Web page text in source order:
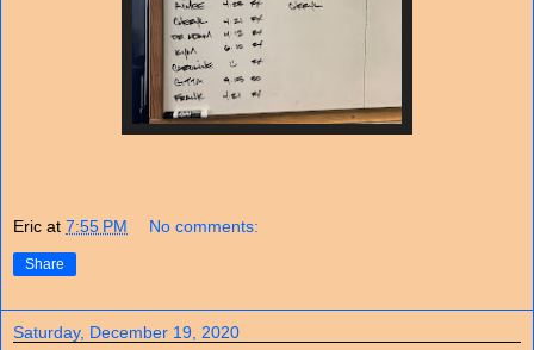
Eric at 7:55 PM No comments:
Share
Saturday, December 19, 2020